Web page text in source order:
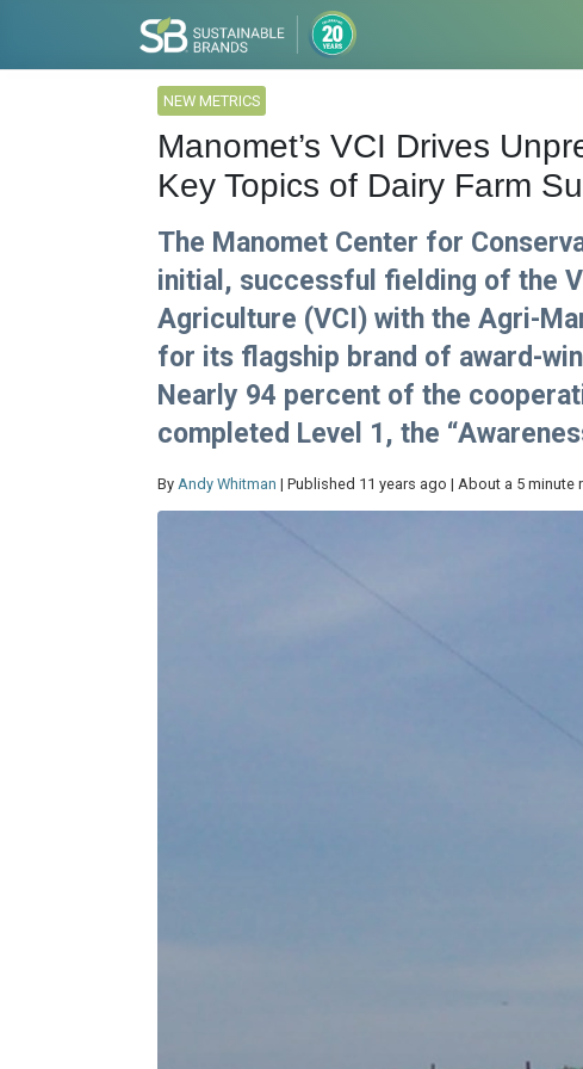
NEW METRICS
Manomet’s VCI Drives
Key Topics of Dairy Farm
The Manomet Center for
initial, successful fielding of the
Agriculture (VCI) with the Agri-
for its flagship brand of award-
Nearly 94 percent of the
completed Level 1, the
By Andy Whitman | Published 11 years ago | About a 5 minute